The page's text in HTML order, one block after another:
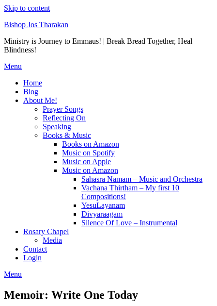
Skip to content
Bishop Jos Tharakan
Ministry is Journey to Emmaus! | Break Bread Together, Heal
Blindness!
Menu
Home
Blog
About Me!
Prayer Songs
Reflecting On
Speaking
Books & Music
Books on Amazon
Music on Spotify
Music on Apple
Music on Amazon
Sahasra Namam – Music and Orchestra
Vachana Thirtham – My first 10
Compositions!
YesuLayanam
Divyaraagam
Silence Of Love – Instrumental
Rosary Chapel
Media
Contact
Login
Menu
Memoir: Write One Today